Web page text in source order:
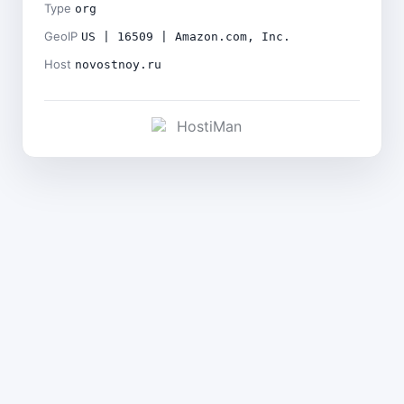
Type org
GeoIP US | 16509 | Amazon.com, Inc.
Host novostnoy.ru